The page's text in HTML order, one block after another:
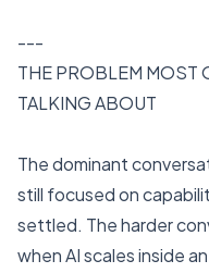
---
THE PROBLEM MOST
TALKING ABOUT
The dominant
still focused on
settled. The harder
when AI scales inside